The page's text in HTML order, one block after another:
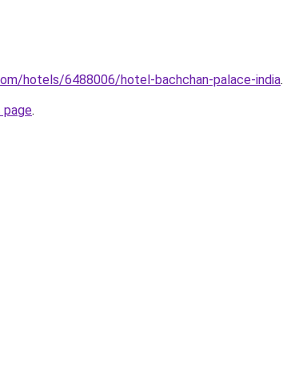
hotels/6488006/hotel-bachchan-palace-india.
page.